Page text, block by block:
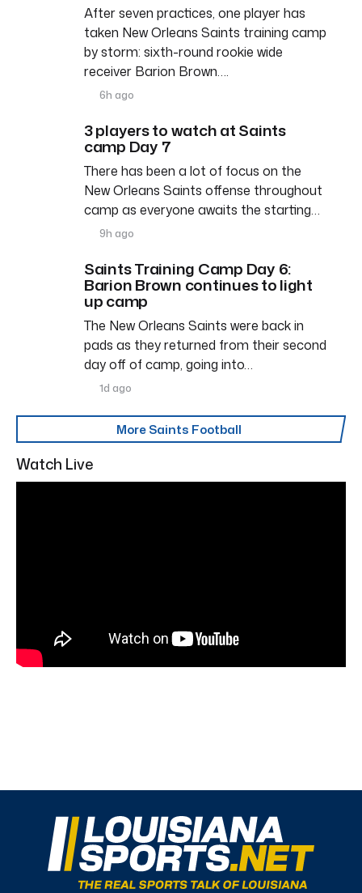
After seven practices, one player has
taken New Orleans Saints training camp
by storm: sixth-round rookie wide
receiver Barion Brown….
6h ago
3 players to watch at Saints
camp Day 7
There has been a lot of focus on the
New Orleans Saints offense throughout
camp as everyone awaits the starting…
9h ago
Saints Training Camp Day 6:
Barion Brown continues to light
up camp
The New Orleans Saints were back in
pads as they returned from their second
day off of camp, going into…
1d ago
More Saints Football
Watch Live